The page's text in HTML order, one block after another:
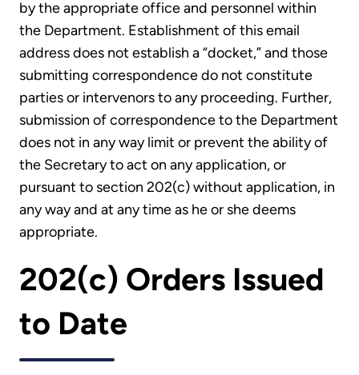
by the appropriate office and personnel within
the Department. Establishment of this email
address does not establish a “docket,” and those
submitting correspondence do not constitute
parties or intervenors to any proceeding. Further,
submission of correspondence to the Department
does not in any way limit or prevent the ability of
the Secretary to act on any application, or
pursuant to section 202(c) without application, in
any way and at any time as he or she deems
appropriate.
202(c) Orders Issued
to Date